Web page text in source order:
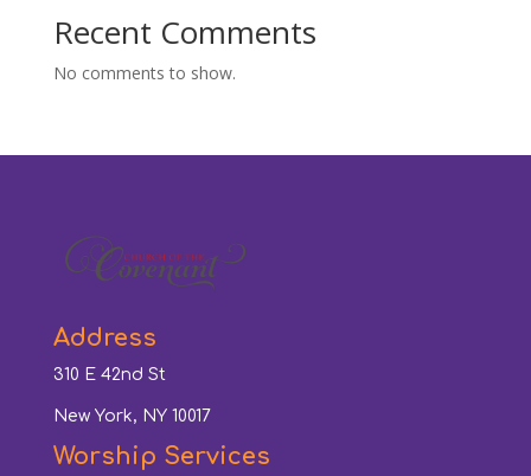
Recent Comments
No comments to show.
Address
310 E 42nd St
New York, NY 10017
Worship Services